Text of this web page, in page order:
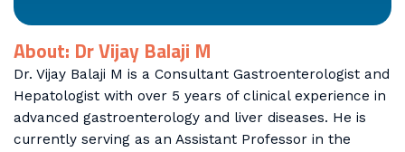
About: Dr Vijay Balaji M
Dr. Vijay Balaji M is a Consultant Gastroenterologist and
Hepatologist with over 5 years of clinical experience in
advanced gastroenterology and liver diseases. He is
currently serving as an Assistant Professor in the